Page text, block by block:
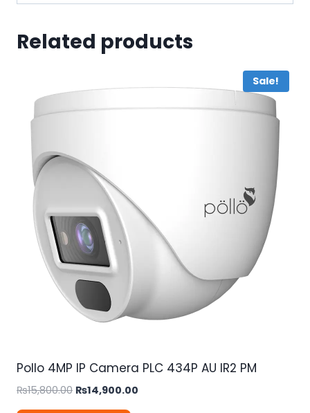
Related products
Sale!
Pollo 4MP IP Camera PLC 434P AU IR2 PM
₨15,800.00 Original
₨14,900.00